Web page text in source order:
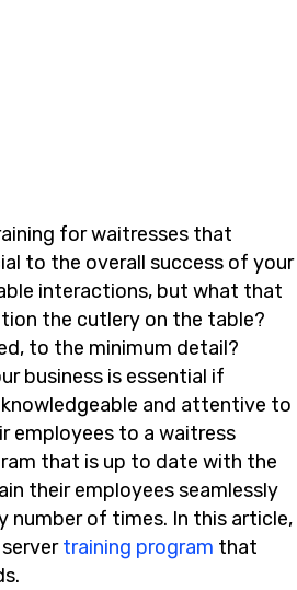
for waitresses that
to the overall success of your
interactions, but what that
the cutlery on the table?
to the minimum detail?
business is essential if
and attentive to
employees to a waitress
that is up to date with the
their employeesseamlessly
number of times. In this article,
training program that